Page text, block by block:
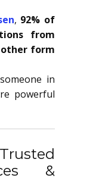
, 92% of
from
form
in
powerful
&